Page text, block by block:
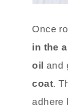
Once
in the
oil
and
coat.
adhere